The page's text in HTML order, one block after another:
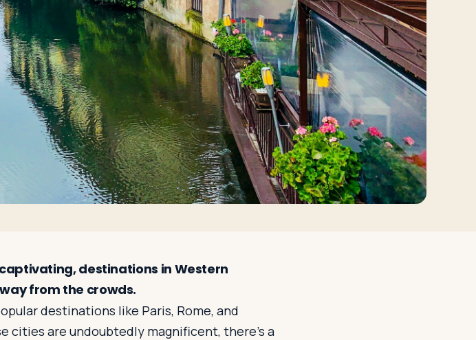
destinations in Western
from the crowds.
destinations like Paris, Rome, and
cities are undoubtedly magnificent, there's a